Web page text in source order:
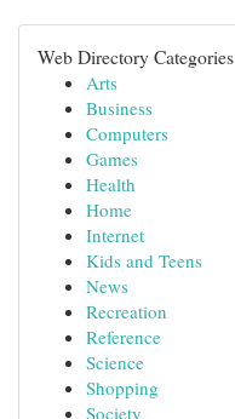
Web Directory Categories
Arts
Business
Computers
Games
Health
Home
Internet
Kids and Teens
News
Recreation
Reference
Science
Shopping
Society